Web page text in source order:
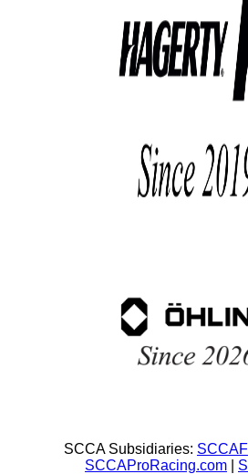
SCCA Subsidiaries:
SCCAProRacing.com